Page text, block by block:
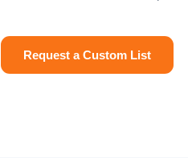
Request a Custom List